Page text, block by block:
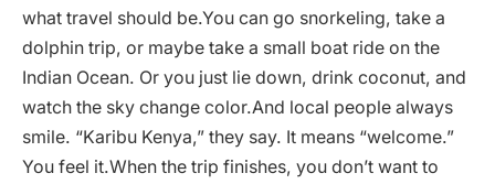
what travel should be.You can go snorkeling, take a
dolphin trip, or maybe take a small boat ride on the
Indian Ocean. Or you just lie down, drink coconut, and
watch the sky change color.And local people always
smile. “Karibu Kenya,” they say. It means “welcome.”
You feel it.When the trip finishes, you don’t want to